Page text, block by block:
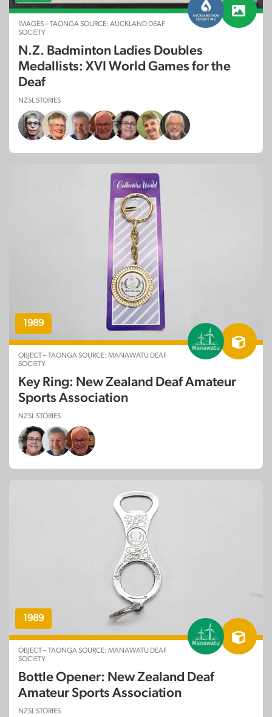
IMAGES – TAONGA SOURCE: AUCKLAND DEAF
SOCIETY
N.Z. Badminton Ladies Doubles
Medallists: XVI World Games for the
Deaf
NZSL STORIES
1989
OBJECT – TAONGA SOURCE: MANAWATU DEAF
SOCIETY
Key Ring: New Zealand Deaf Amateur
Sports Association
NZSL STORIES
1989
OBJECT – TAONGA SOURCE: MANAWATU DEAF
SOCIETY
Bottle Opener: New Zealand Deaf
Amateur Sports Association
NZSL STORIES